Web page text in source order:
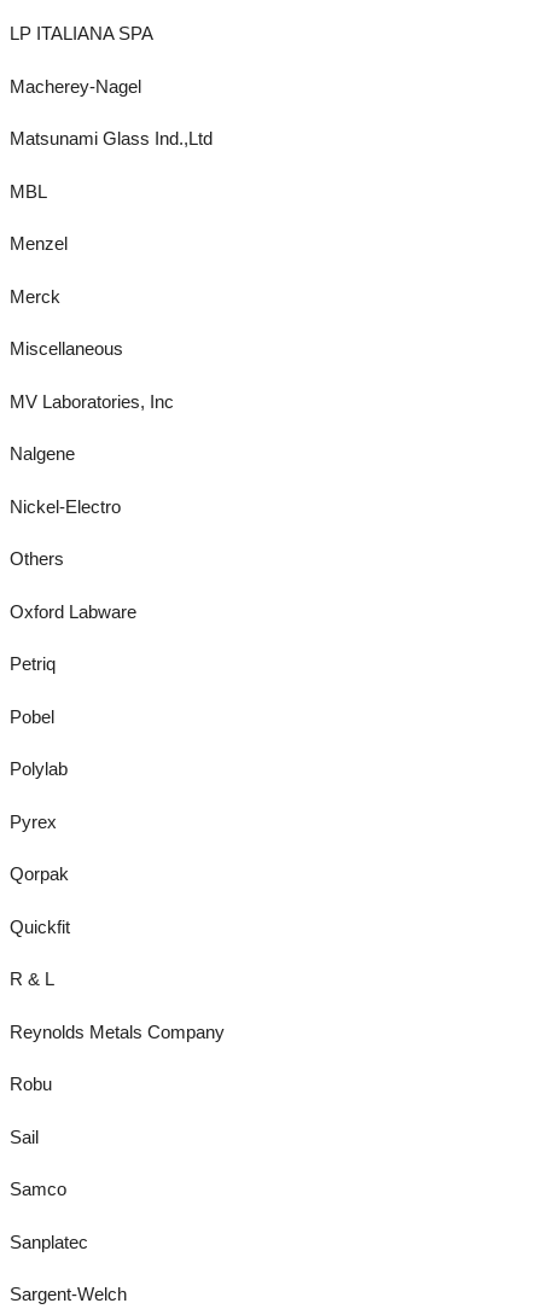
LP ITALIANA SPA
Macherey-Nagel
Matsunami Glass Ind.,Ltd
MBL
Menzel
Merck
Miscellaneous
MV Laboratories, Inc
Nalgene
Nickel-Electro
Others
Oxford Labware
Petriq
Pobel
Polylab
Pyrex
Qorpak
Quickfit
R & L
Reynolds Metals Company
Robu
Sail
Samco
Sanplatec
Sargent-Welch